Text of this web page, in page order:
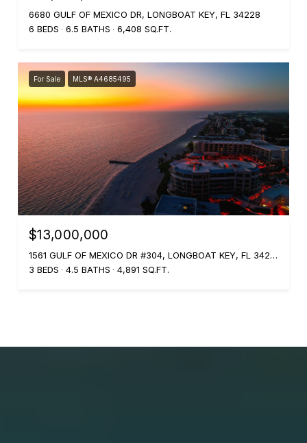
6680 GULF OF MEXICO DR, LONGBOAT KEY, FL 34228
6 BEDS
6.5 BATHS 6,408 SQ.FT.
For Sale MLS® A4685495
$13,000,000
1561 GULF OF MEXICO DR #304, LONGBOAT KEY, FL 34228
3 BEDS
4.5 BATHS 4,891 SQ.FT.